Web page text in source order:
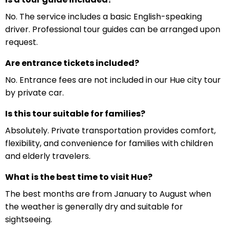
No. The service includes a basic English-speaking
driver. Professional tour guides can be arranged upon
request.
Are entrance tickets included?
No. Entrance fees are not included in our Hue city tour
by private car.
Is this tour suitable for families?
Absolutely. Private transportation provides comfort,
flexibility, and convenience for families with children
and elderly travelers.
What is the best time to visit Hue?
The best months are from January to August when
the weather is generally dry and suitable for
sightseeing.